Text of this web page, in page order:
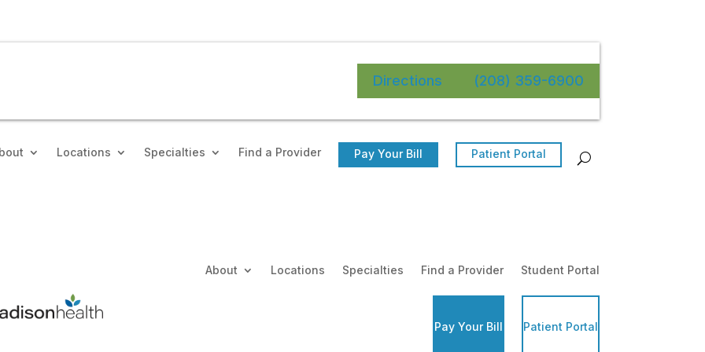
(208) 359-6900
Directions
Locations Specialties Find a Provider Pay Your Bill Patient Portal
About Locations Specialties Find a Provider Student Portal
Pay Your Bill Patient Portal